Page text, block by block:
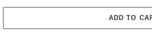
ADD TO